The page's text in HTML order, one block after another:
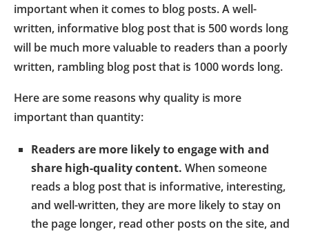
important when it comes to blog posts. A well-
written, informative blog post that is 500 words long
will be much more valuable to readers than a poorly
written, rambling blog post that is 1000 words long.
Here are some reasons why quality is more
important than quantity:
Readers are more likely to engage with and
share high-quality content. When someone
reads a blog post that is informative, interesting,
and well-written, they are more likely to stay on
the page longer, read other posts on the site, and